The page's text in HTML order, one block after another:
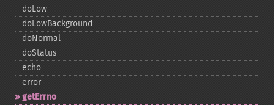
doLow
doLowBackground
doNormal
doStatus
echo
error
getErrno